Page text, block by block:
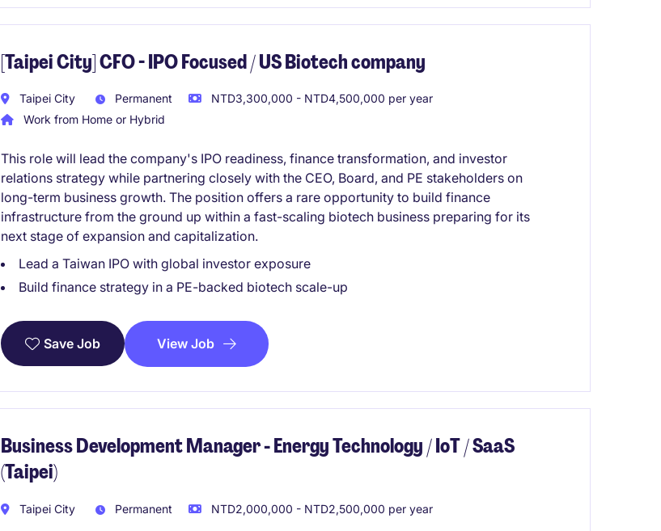
[Taipei City] CFO - IPO Focused / US Biotech company
Taipei City Permanent
NTD3,300,000 - NTD4,500,000 per year
Work from Home or Hybrid
This role will lead the company's IPO readiness, finance transformation, and investor
relations strategy while partnering closely with the CEO, Board, and PE stakeholders on
long-term business growth. The position offers a rare opportunity to build finance
infrastructure from the ground up within a fast-scaling biotech business preparing for its
next stage of expansion and capitalization.
Lead a Taiwan IPO with global investor exposure
Build finance strategy in a PE-backed biotech scale-up
Save Job View Job
Business Development Manager - Energy Technology / IoT / SaaS
(Taipei)
Taipei City Permanent NTD2,000,000 - NTD2,500,000 per year